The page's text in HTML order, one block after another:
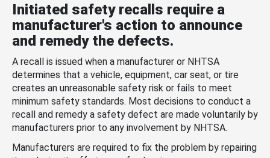
Initiated safety recalls require a
manufacturer's action to announce
and remedy the defects.
A recall is issued when a manufacturer or NHTSA
determines that a vehicle, equipment, car seat, or tire
creates an unreasonable safety risk or fails to meet
minimum safety standards. Most decisions to conduct a
recall and remedy a safety defect are made voluntarily by
manufacturers prior to any involvement by NHTSA.
Manufacturers are required to fix the problem by repairing